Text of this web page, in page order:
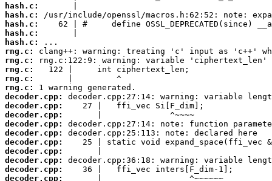
hash.c:
hash.c:
hash.c:
hash.c:
hash.c:
rng.c:
rng.c:
rng.c:
rng.c:
rng.c:
decoder.cpp:
decoder.cpp:
decoder.cpp:
decoder.cpp:
decoder.cpp:
decoder.cpp:
decoder.cpp:
decoder.cpp:
decoder.cpp:
decoder.cpp: